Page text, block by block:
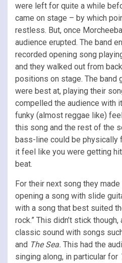
were left for quite a while
came on stage – by which
restless. But, once
audience erupted. The band
recorded opening song
and they walked out from
positions on stage. The band
were best at, playing their
compelled the audience with
funky (almost reggae like)
this song and the rest of the
bass-line could be physically
it feel like you were getting
beat.
For their next song they
opening a song with slide
with a song that best suited
rock.” This didn’t stick
classic sound with songs
and The Sea. This had the
singing along, in particular for